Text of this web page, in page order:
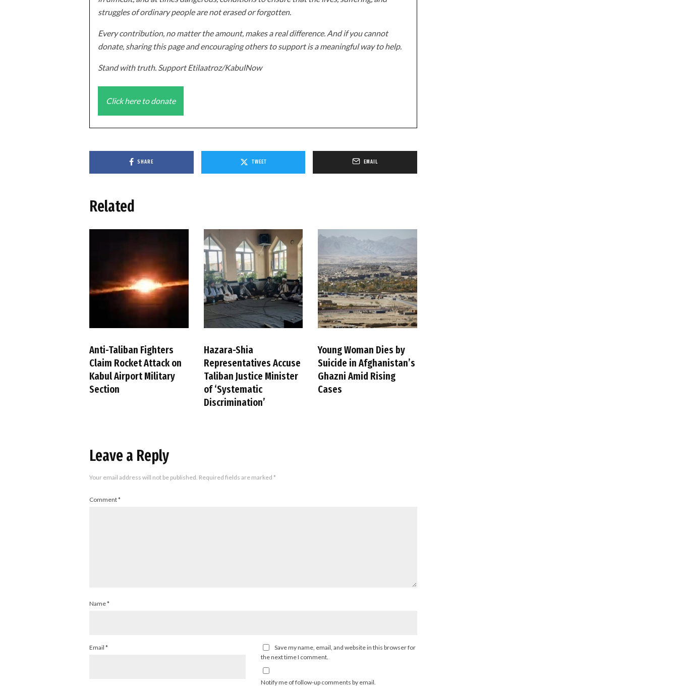
struggles of ordinary people are not erased or forgotten.
Every contribution, no matter the amount, makes a real difference. And if you cannot
donate, sharing this page and encouraging others to support is a meaningful way to help.
Stand with truth. Support Etilaatroz/KabulNow
Click here to donate
SHARE TWEET EMAIL
Related
Anti-Taliban Fighters
Claim Rocket Attack on
Kabul Airport Military
Section
Hazara-Shia
Representatives Accuse
Taliban Justice Minister
of ‘Systematic
Discrimination’
Young Woman Dies by
Suicide in Afghanistan’s
Ghazni Amid Rising
Cases
Leave a Reply
Your email address will not be published. Required fields are marked *
Comment*
Name*
Email *
Save my name, email, and website in this browser for
the next time I comment.
Notify me of follow-up comments by email.